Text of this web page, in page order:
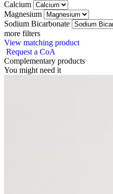
Calcium
Magnesium
Sodium Bicarbonate
more filters
View matching product
Request a CoA
Complementary products
You might need it